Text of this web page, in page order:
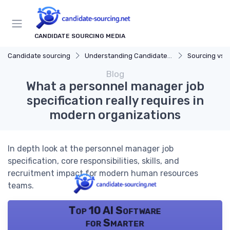
CANDIDATE SOURCING MEDIA
Candidate sourcing Understanding Candidate Sourcing Sourcing vs.
Blog
What a personnel manager job
specification really requires in
modern organizations
In depth look at the personnel manager job
specification, core responsibilities, skills, and
recruitment impact for modern human resources
teams.
Top 10 AI Software
for Smarter